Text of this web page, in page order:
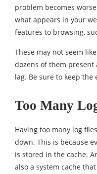
problem becomes
what appears in your
features to browsing,
These may not seem
dozens of them present
lag. Be sure to keep
Too Many
Having too many log
down. This is because
is stored in the cache.
also a system cache